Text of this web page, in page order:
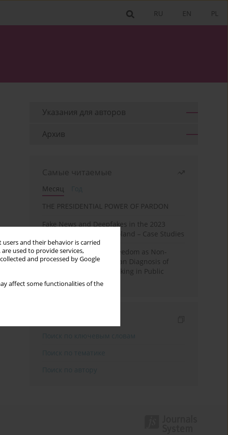
and their behavior is carried
used to provide services,
and processed by Google
affect some functionalities of the
PL
EN
RU
Указания для aвторов
Архив
Самые читаемые
Месяц
THE PRESIDENTIAL POWER OF PARDON
Fake News and Deepfakes in the 2023
Election Campaign in Poland – Case Studies
Robotic Officials and Freedom as Non-
Domination: A Republican Diagnosis of
Automated Decision-Making in Public
Administration